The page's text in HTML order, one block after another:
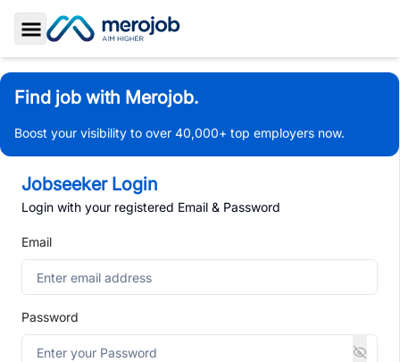
Toggle Sidebar
Find job with Merojob.
Boost your visibility to over 40,000+ top employers now.
Jobseeker Login
Login with your registered Email & Password
Email
Password